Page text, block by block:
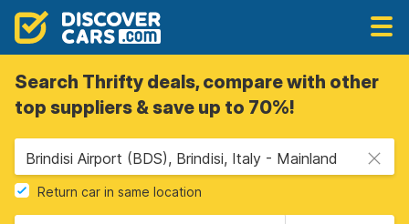
Search Thrifty deals, compare with other
top suppliers & save up to 70%!
Brindisi Airport (BDS), Brindisi, Italy - Mainland
Return car in same location